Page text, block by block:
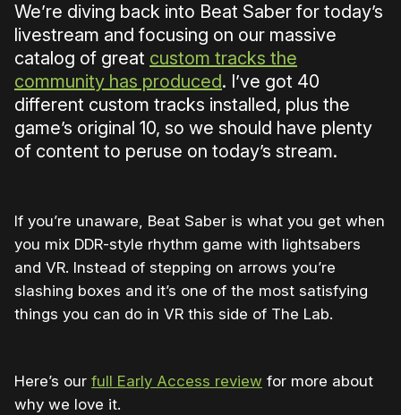
We’re diving back into Beat Saber for today’s
livestream and focusing on our massive
catalog of great custom tracks the
community has produced. I’ve got 40
different custom tracks installed, plus the
game’s original 10, so we should have plenty
of content to peruse on today’s stream.
If you’re unaware, Beat Saber is what you get when
you mix DDR-style rhythm game with lightsabers
and VR. Instead of stepping on arrows you’re
slashing boxes and it’s one of the most satisfying
things you can do in VR this side of The Lab.
Here’s our full Early Access review for more about
why we love it.